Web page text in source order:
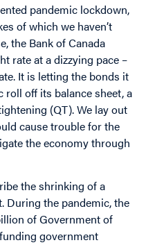
pandemic lockdown,
of which we haven’t
the Bank of Canada
rate at a dizzying pace –
It is letting the bonds it
off its balance sheet, a
(QT). We lay out
cause trouble for the
the economy through
the shrinking of a
During the pandemic, the
of Government of
government